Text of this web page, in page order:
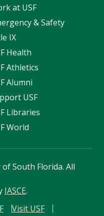
at USF
& Safety
IX
Health
Athletics
Alumni
USF
Libraries
World
South Florida. All
IASCE.
Visit USF